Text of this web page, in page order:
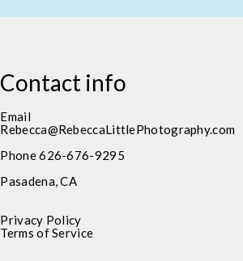
Contact info
Email
Rebecca@RebeccaLittlePhotography.com
Phone 626-676-9295
Pasadena, CA
Privacy Policy
Terms of Service